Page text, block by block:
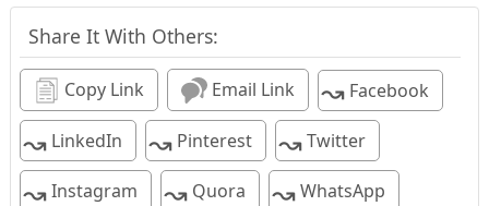
Share It With Others:
Copy Link Email Link ↝Facebook
↝LinkedIn ↝Pinterest ↝Twitter
↝Instagram ↝Quora ↝WhatsApp